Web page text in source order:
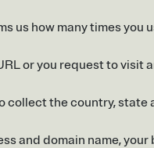
us how many times you
or you request to visit
collect the country,
and domain name,